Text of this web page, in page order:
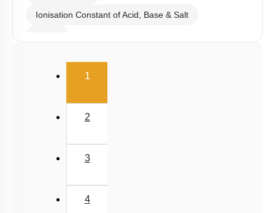
Ionisation Constant of Acid, Base & Salt
Solubility Product
1(current)
2
3
4